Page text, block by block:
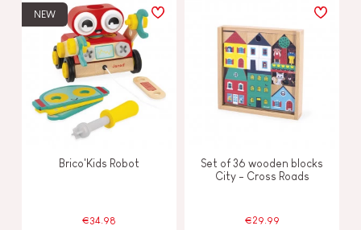
NEW
Brico'Kids Robot
€34.98
Set of 36 wooden blocks
City - Cross Roads
€29.99